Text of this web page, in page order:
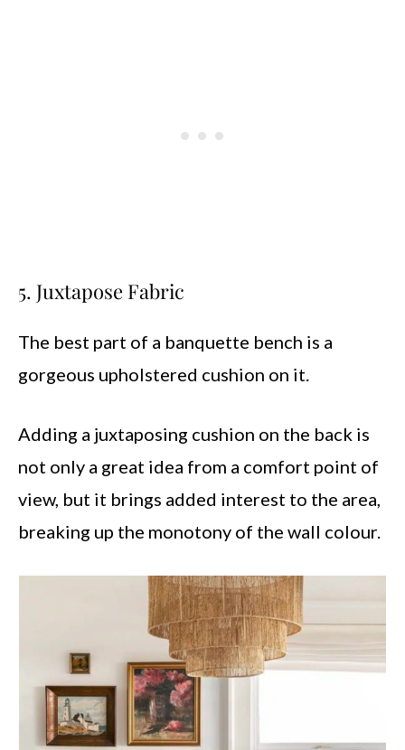
5. Juxtapose Fabric
The best part of a banquette bench is a
gorgeous upholstered cushion on it.
Adding a juxtaposing cushion on the back is
not only a great idea from a comfort point of
view, but it brings added interest to the area,
breaking up the monotony of the wall colour.